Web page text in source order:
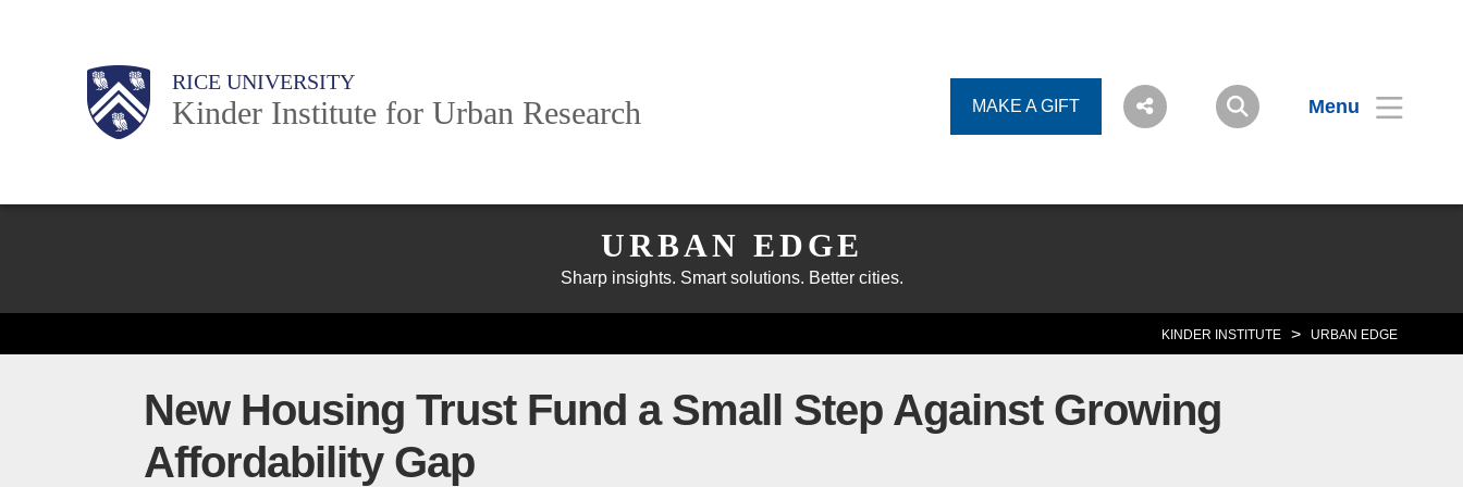
RICE UNIVERSITY
Kinder Institute for Urban Research MAKE A GIFT Menu
Main
Nav
Body
Body
Body
URBAN EDGE
Sharp insights. Smart solutions. Better cities.
KINDER INSTITUTE > URBAN EDGE
New Housing Trust Fund a Small Step Against Growing
Affordability Gap